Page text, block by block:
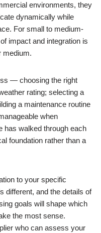
environments, they
dynamically while
For small to medium-
impact and integration is
medium.
— choosing the right
rating; selecting a
a maintenance routine
when
has walked through each
foundation rather than a
to your specific
different, and the details of
goals will shape which
the most sense.
who can assess your